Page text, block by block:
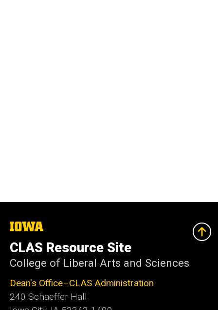
The
of
Iowa
CLAS Resource Site
College of Liberal Arts and Sciences
Dean's Office–CLAS Administration
240 Schaeffer Hall